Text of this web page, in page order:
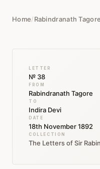
Home/Rabindranath Tagore
LETTER
№ 38
FROM
Rabindranath Tagore
TO
Indira Devi
DATE
18th November 1892
COLLECTION
The Letters of Sir